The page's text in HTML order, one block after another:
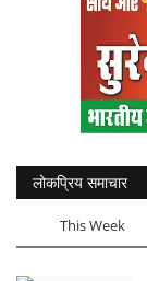
Press Release
लोकप्रिय समाचार
This Week